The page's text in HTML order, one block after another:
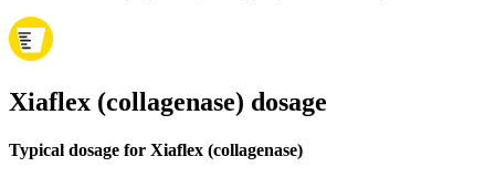
Xiaflex (collagenase) dosage
Typical dosage for Xiaflex (collagenase)